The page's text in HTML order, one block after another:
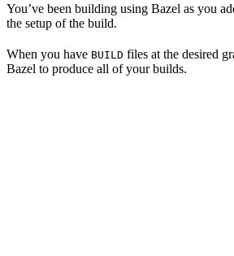
You’ve been building using Bazel as you
the setup of the build.
When you have BUILD files at the desired
Bazel to produce all of your builds.